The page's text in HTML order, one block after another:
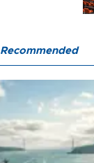
Recommended